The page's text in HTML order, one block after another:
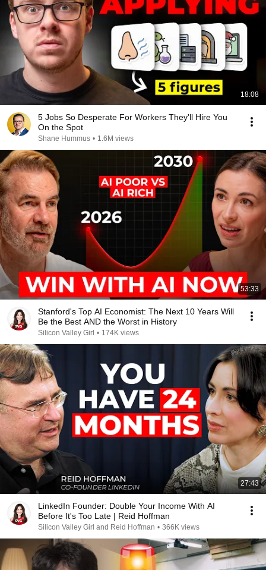
18:08
5 Jobs So Desperate For Workers They'll Hire You
On the Spot
Shane Hummus • 1.6M views
53:33
Stanford's Top AI Economist: The Next 10 Years Will
Be the Best AND the Worst in History
Silicon Valley Girl • 174K views
27:43
LinkedIn Founder: Double Your Income With AI
Before It's Too Late | Reid Hoffman
Silicon Valley Girl and Reid Hoffman • 366K views